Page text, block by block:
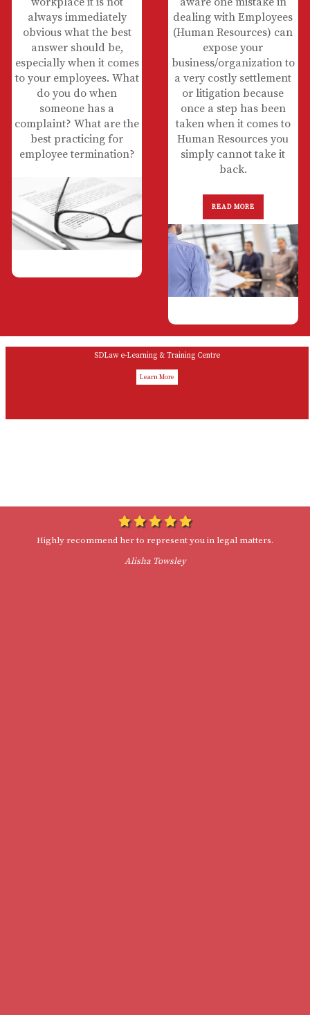
always immediately
obvious what the best
answer should be,
especially when it comes
to your employees. What
do you do when
someone has a
complaint? What are the
best practicing for
employee termination?
dealing with Employees
(Human Resources) can
expose your
business/organization to
a very costly settlement
or litigation because
once a step has been
taken when it comes to
Human Resources you
simply cannot take it
back.
READ MORE
SDLaw e-Learning & Training Centre
Learn More
Highly recommend her to represent you in legal matters.
Alisha Towsley